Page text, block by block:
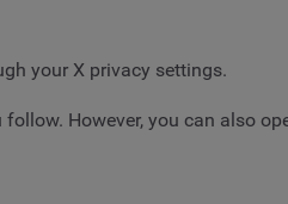
your X privacy settings.
However, you can also